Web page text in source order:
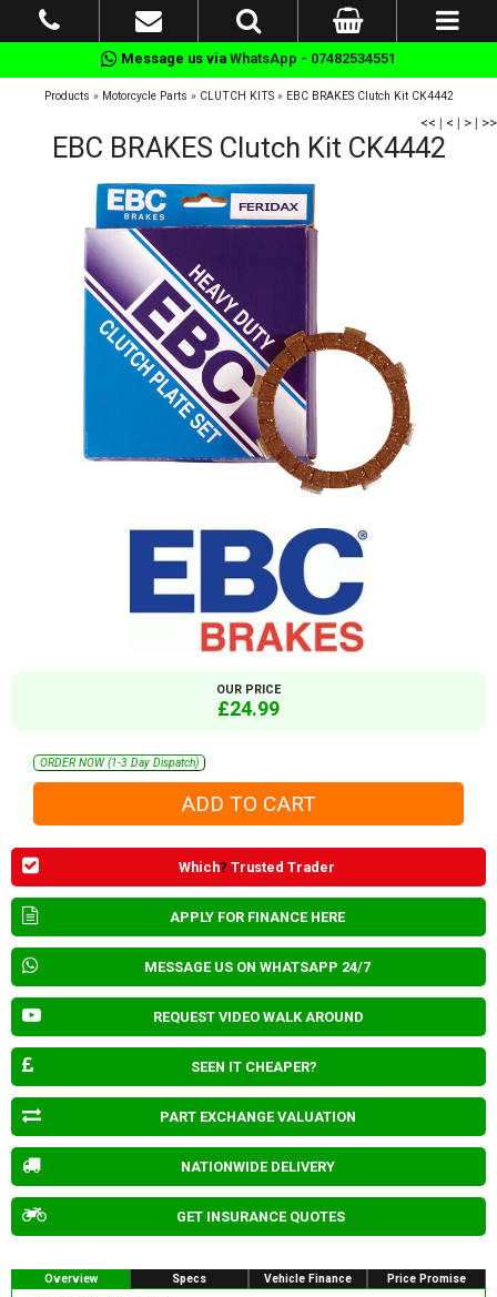
Message us via WhatsApp - 07482534551
Products » Motorcycle Parts » CLUTCH KITS» EBC BRAKES Clutch Kit CK4442
<< | < | > | >>
EBC BRAKES Clutch Kit CK4442
OUR PRICE
£24.99
ORDER NOW (1-3 Day Dispatch)
Which? Trusted Trader
APPLY FOR FINANCE HERE
MESSAGE US ON WHATSAPP 24/7
REQUEST VIDEO WALK AROUND
SEEN IT CHEAPER?
PART EXCHANGE VALUATION
NATIONWIDE DELIVERY
GET INSURANCE QUOTES
Overview Specs Vehicle Finance Price Promise